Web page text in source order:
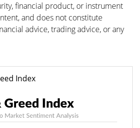
financial product, or instrument
and does not constitute
advice, trading advice, or any
Index